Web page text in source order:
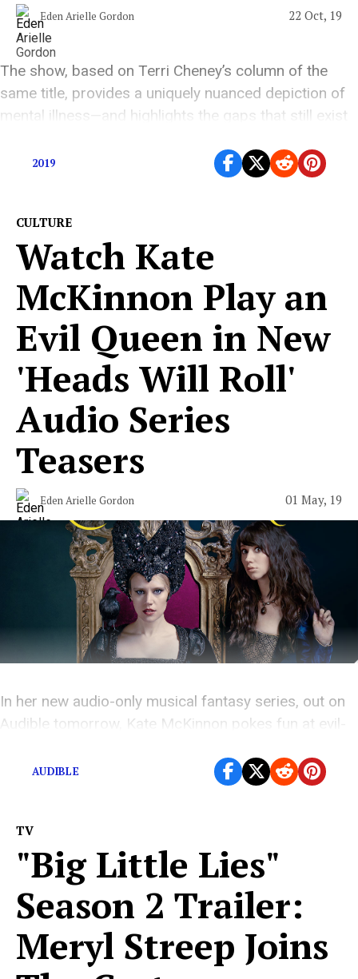
Eden Arielle Gordon 22 Oct, 19
The show, based on Terri Cheney’s column of the
same title, provides a uniquely nuanced depiction of
mental illness—and highlights the gaps that still exist
2019
CULTURE
Watch Kate
McKinnon Play an
Evil Queen in New
'Heads Will Roll'
Audio Series
Teasers
Eden Arielle Gordon 01 May, 19
In her new audio-only musical fantasy series, out on
Audible tomorrow, Kate McKinnon pokes fun at evil-
AUDIBLE
TV
"Big Little Lies"
Season 2 Trailer:
Meryl Streep Joins